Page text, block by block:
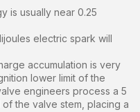
is usually near 0.25
electric spark will
accumulation is very
lower limit of the
engineers process a 5
the valve stem, placing a